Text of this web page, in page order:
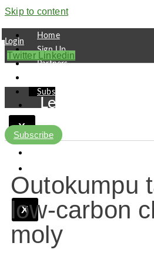
Skip to content
Home
Sign Up
Partners
Subscribe
X
Login
Twitter Linkedin
Leaders
Pipeline
X
Subscribe
Outokumpu
low-carbon
moly